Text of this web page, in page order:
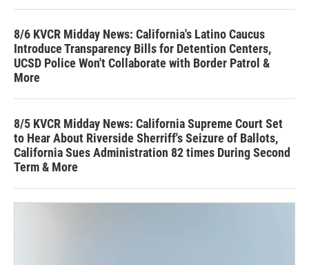
8/6 KVCR Midday News: California's Latino Caucus
Introduce Transparency Bills for Detention Centers,
UCSD Police Won't Collaborate with Border Patrol &
More
8/5 KVCR Midday News: California Supreme Court Set
to Hear About Riverside Sherriff's Seizure of Ballots,
California Sues Administration 82 times During Second
Term & More